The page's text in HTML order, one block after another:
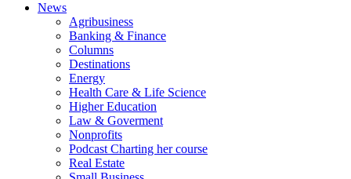
News
Agribusiness
Banking & Finance
Columns
Destinations
Energy
Health Care & Life Science
Higher Education
Law & Goverment
Nonprofits
Podcast Charting her course
Real Estate